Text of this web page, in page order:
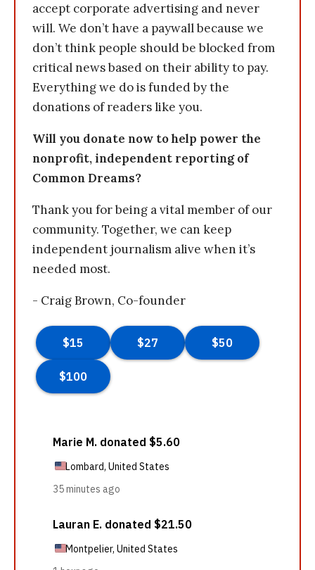
accept corporate advertising and never
will. We don’t have a paywall because we
don’t think people should be blocked from
critical news based on their ability to pay.
Everything we do is funded by the
donations of readers like you.
Will you donate now to help power the
nonprofit, independent reporting of
Common Dreams?
Thank you for being a vital member of our
community. Together, we can keep
independent journalism alive when it’s
needed most.
- Craig Brown, Co-founder